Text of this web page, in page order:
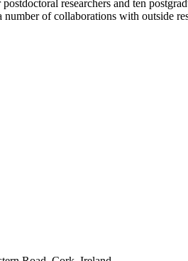
researchers and ten
of collaborations with outside